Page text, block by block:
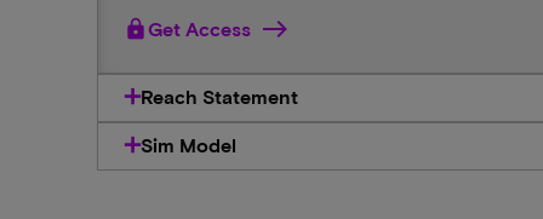
lockGet Access
Reach Statement
Sim Model